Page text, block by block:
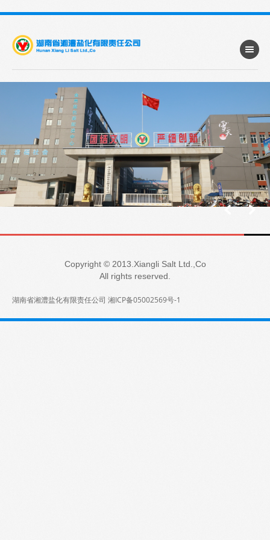
Copyright © 2013.Xiangli Salt Ltd.,Co
All rights reserved.
湖南省湘澧盐化有限责任公司 湘ICP备05002569号-1